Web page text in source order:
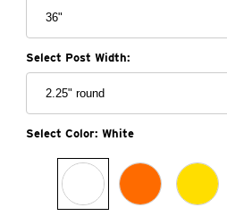
Select Post Width:
Select Color: White